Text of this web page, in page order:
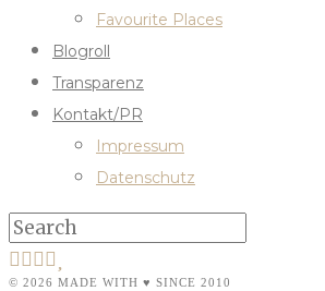
Favourite Places
Blogroll
Transparenz
Kontakt/PR
Impressum
Datenschutz
© 2026 MADE WITH ♥ SINCE 2010